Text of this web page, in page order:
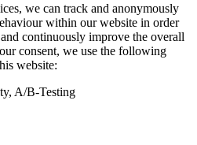
we can track and anonymously
within our website in order
continuously improve the overall
consent, we use the following
website:
A/B-Testing